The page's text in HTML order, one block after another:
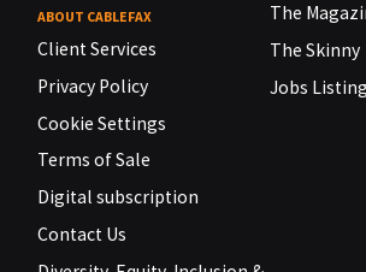
ABOUT CABLEFAX
Client Services
Privacy Policy
Cookie Settings
Terms of Sale
Digital subscription
Contact Us
The
The Skinny
Jobs